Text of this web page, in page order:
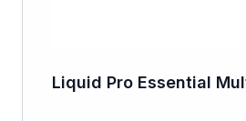
Liquid Pro Essential